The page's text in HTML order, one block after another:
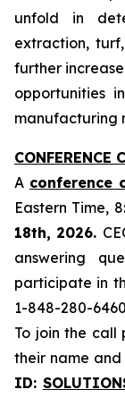
unfold in
extraction,
further
opportunities
manufacturing
CONFERENCE
A conference
Eastern Time,
18th, 2026.
answering
participate in
1-848-280-
To join the call
their name
ID: